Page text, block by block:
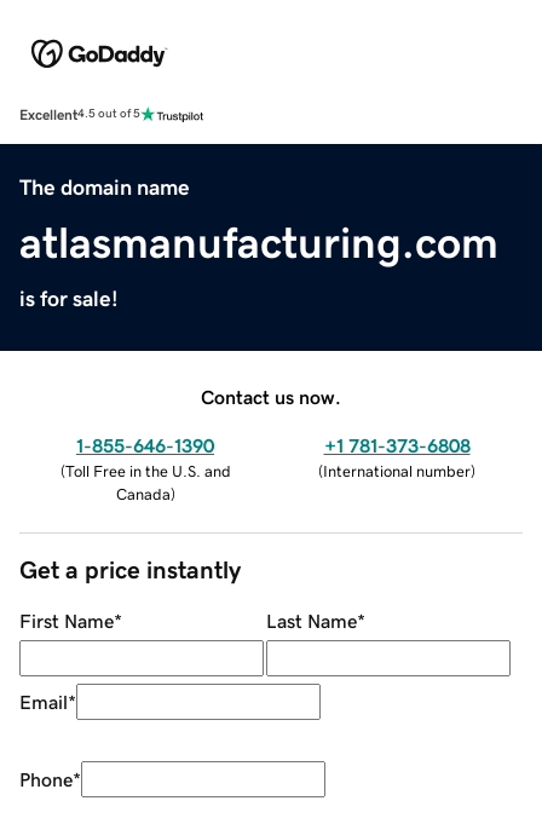
Excellent4.5 out of 5
The domain name
atlasmanufacturing.com
is for sale!
Contact us now.
1-855-646-1390
(Toll Free in the U.S. and
Canada)
+1 781-373-6808
(International number)
Get a price instantly
First Name* Last Name*
Email*
Phone*